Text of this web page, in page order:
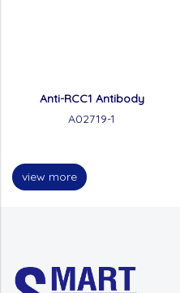
Anti-RCC1 Antibody
A02719-1
view more